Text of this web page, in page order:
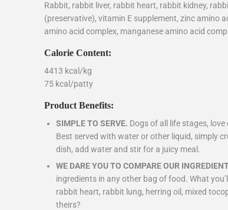
Rabbit, rabbit liver, rabbit heart, rabbit kidney,
(preservative), vitamin E supplement, zinc amino
amino acid complex, manganese amino acid
Calorie Content:
4413 kcal/kg
75 kcal/patty
Product Benefits:
SIMPLE TO SERVE. Dogs of all life stages,
Best served with water or other liquid, simply
dish, add water and stir for a juicy meal.
WE DARE YOU TO COMPARE OUR
ingredients in any other bag of food. What
rabbit heart, rabbit lung, herring oil, mixed
theirs?